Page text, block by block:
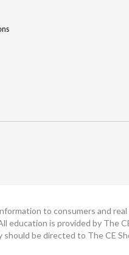
to consumers and
education is provided by The
be directed to The CE